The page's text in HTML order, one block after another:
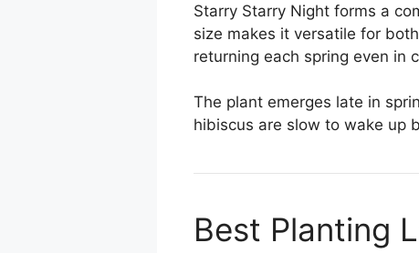
Starry Starry Night forms a
size makes it versatile for
returning each spring even in
The plant emerges late in
hibiscus are slow to wake up
Best Planting